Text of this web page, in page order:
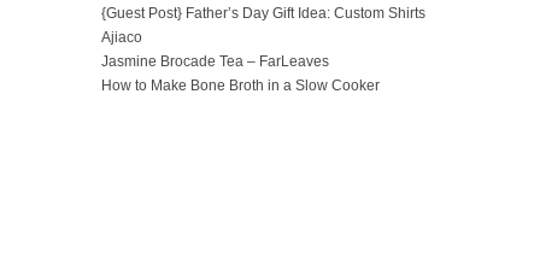
{Guest Post} Father’s Day Gift Idea: Custom Shirts
Ajiaco
Jasmine Brocade Tea – FarLeaves
How to Make Bone Broth in a Slow Cooker